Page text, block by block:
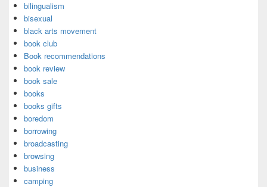
bilingualism
bisexual
black arts movement
book club
Book recommendations
book review
book sale
books
books gifts
boredom
borrowing
broadcasting
browsing
business
camping